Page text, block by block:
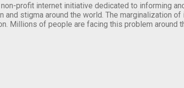
profit internet initiative dedicated to informing
stigma around the world. The marginalization
Millions of people are facing this problem around